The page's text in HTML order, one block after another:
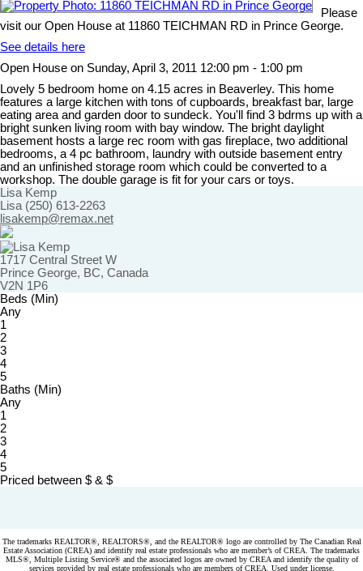
Please
visit our Open House at 11860 TEICHMAN RD in Prince George.
See details here
Open House on Sunday, April 3, 2011 12:00 pm - 1:00 pm
Lovely 5 bedroom home on 4.15 acres in Beaverley. This home
features a large kitchen with tons of cupboards, breakfast bar, large
eating area and garden door to sundeck. You'll find 3 bdrms up with a
bright sunken living room with bay window. The bright daylight
basement hosts a large rec room with gas fireplace, two additional
bedrooms, a 4 pc bathroom, laundry with outside basement entry
and an unfinished storage room which could be converted to a
workshop. The double garage is fit for your cars or toys.
Lisa Kemp
Lisa (250) 613-2263
lisakemp@remax.net
1717 Central Street W
Prince George, BC, Canada
V2N 1P6
Beds (Min)
Any
1
2
3
4
5
Baths (Min)
Any
1
2
3
4
5
Priced between $ & $
The trademarks REALTOR®, REALTORS®, and the REALTOR® logo are controlled by The Canadian Real
Estate Association (CREA) and identify real estate professionals who are member’s of CREA. The trademarks
MLS®, Multiple Listing Service® and the associated logos are owned by CREA and identify the quality of
services provided by real estate professionals who are members of CREA. Used under license.